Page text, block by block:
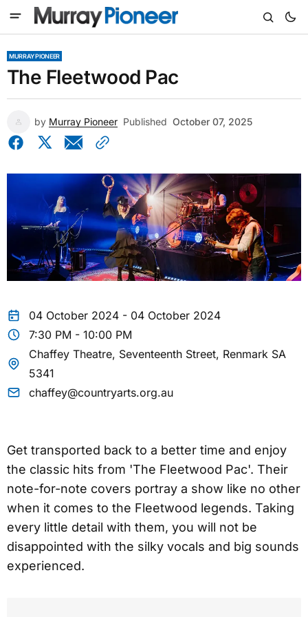
MURRAY PIONEER
The Fleetwood Pac
by Murray Pioneer Published October 07, 2025
04 October 2024 - 04 October 2024
7:30 PM - 10:00 PM
Chaffey Theatre, Seventeenth Street, Renmark SA
5341
chaffey@countryarts.org.au
Get transported back to a better time and enjoy
the classic hits from 'The Fleetwood Pac'. Their
note-for-note covers portray a show like no other
when it comes to the Fleetwood legends. Taking
every little detail with them, you will not be
disappointed with the silky vocals and big sounds
experienced.